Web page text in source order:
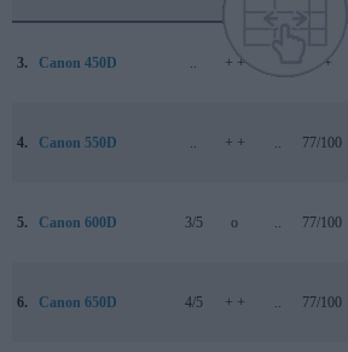
3. Canon 450D .. + + + +
4. Canon 550D .. + + .. 77/100
5. Canon 600D 3/5 o .. 77/100
6. Canon 650D 4/5 + + .. 77/100